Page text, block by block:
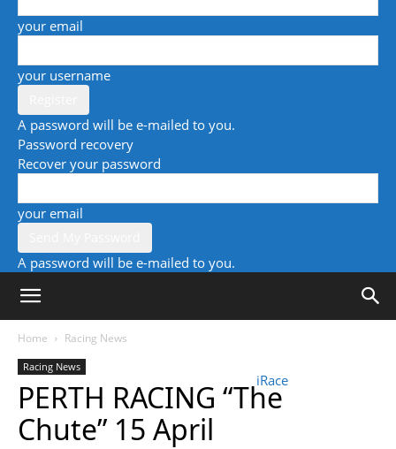
your email
your username
A password will be e-mailed to you.
Password recovery
Recover your password
your email
A password will be e-mailed to you.
iRace
Home Racing News
Racing News
PERTH RACING “The
Chute” 15 April